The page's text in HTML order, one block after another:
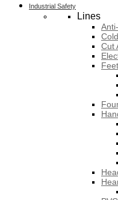
Industrial Safety
Lines
Cut